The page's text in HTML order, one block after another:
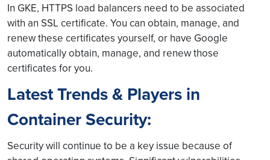
In GKE, HTTPS load balancers need to be associated
with an SSL certificate. You can obtain, manage, and
renew these certificates yourself, or have Google
automatically obtain, manage, and renew those
certificates for you.
Latest Trends & Players in
Container Security:
Security will continue to be a key issue because of